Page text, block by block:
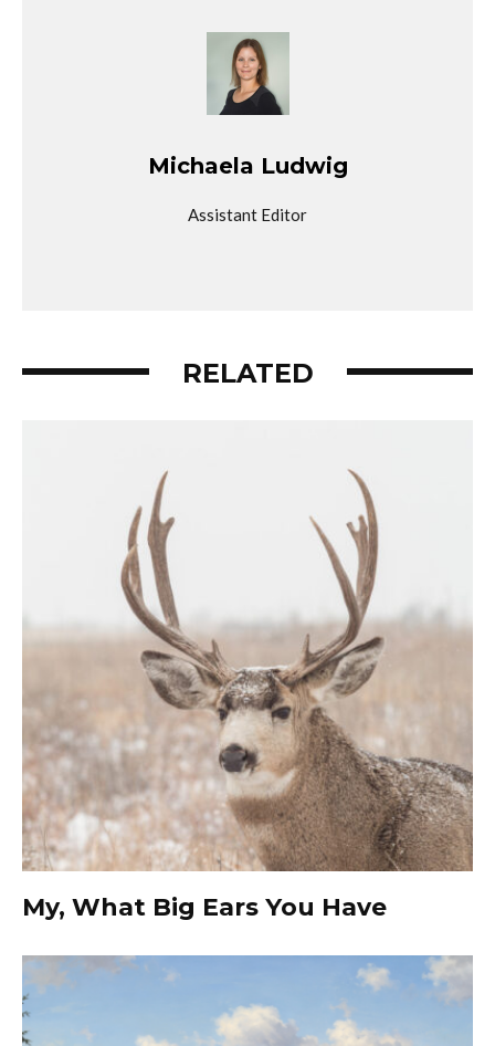
Michaela Ludwig
Assistant Editor
RELATED
My, What Big Ears You Have